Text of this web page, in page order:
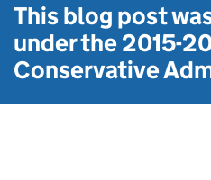
This blog post
under the2015-
Conservative